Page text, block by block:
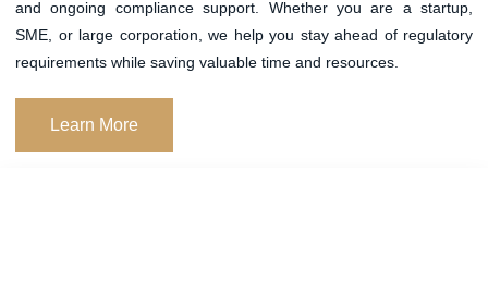
and ongoing compliance support. Whether you are a startup,
SME, or large corporation, we help you stay ahead of regulatory
requirements while saving valuable time and resources.
Learn More